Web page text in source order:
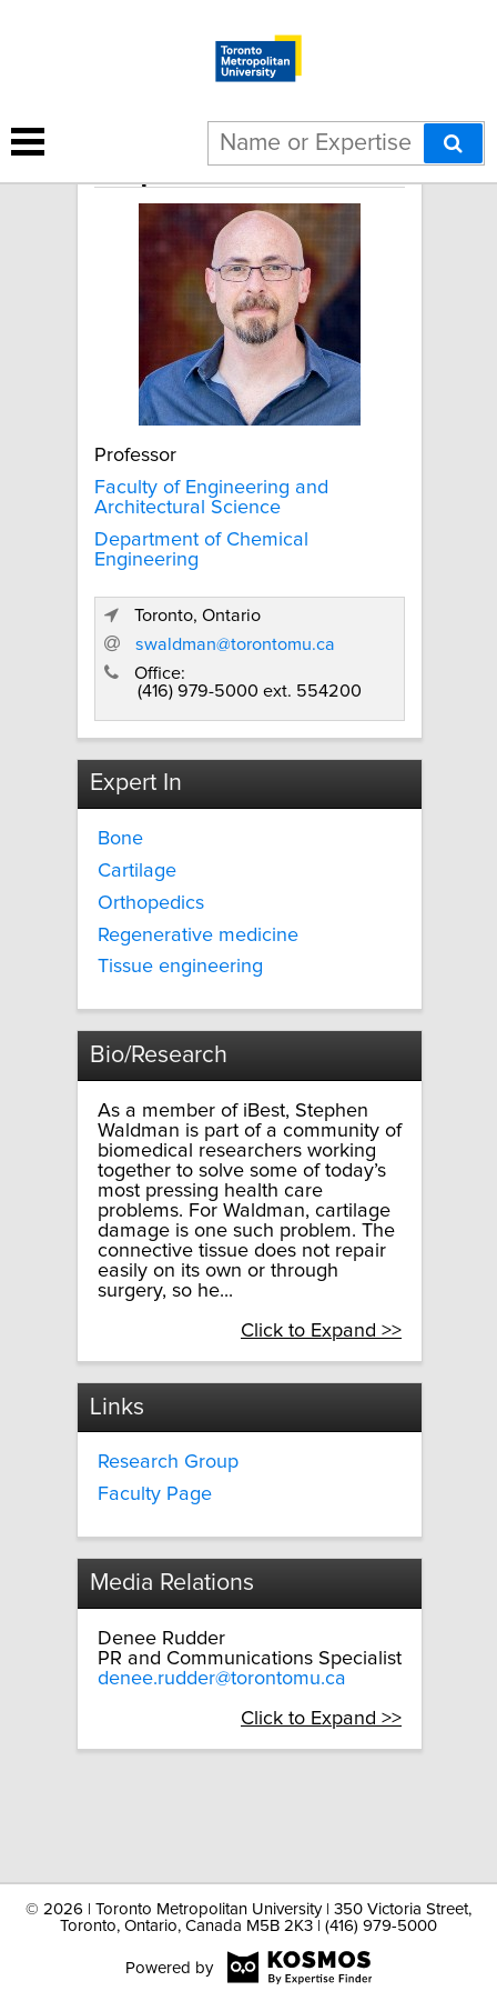
Stephen Waldman
Professor
Faculty of Engineering and
Architectural Science
Department of Chemical
Engineering
Toronto, Ontario
swaldman@torontomu.ca
Office:
(416) 979-5000 ext. 554200
Expert In
Bone
Cartilage
Orthopedics
Regenerative medicine
Tissue engineering
Bio/Research
As a member of iBest, Stephen
Waldman is part of a community of
biomedical researchers working
together to solve some of today’s
most pressing health care
problems. For Waldman, cartilage
damage is one such problem. The
connective tissue does not repair
easily on its own or through
surgery, so he...
Click to Expand >>
Links
Research Group
Faculty Page
Media Relations
Denee Rudder
PR and Communications Specialist
denee.rudder@torontomu.ca
Click to Expand >>
© 2026 | Toronto Metropolitan University | 350 Victoria Street,
Toronto, Ontario, Canada M5B 2K3 | (416) 979-5000
Powered by